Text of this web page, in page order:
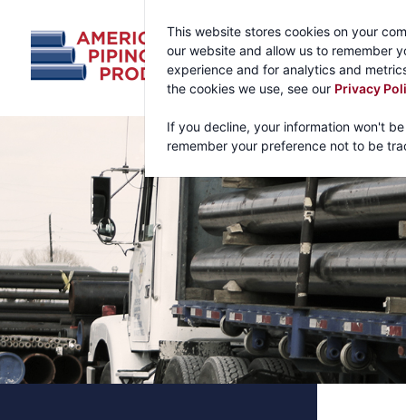
This website stores cookies on your
our website and allow us to remember
experience and for analytics and
the cookies we use, see our Privacy
If you decline, your information won't
remember your preference not to be